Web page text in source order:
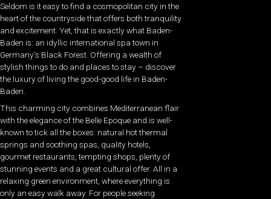
Seldom is it easy to find a cosmopolitan city in the
heart of the countryside that offers both tranquility
and excitement. Yet, that is exactly what Baden-
Baden is: an idyllic international spa town in
Germany’s Black Forest. Offering a wealth of
stylish things to do and places to stay – discover
the luxury of living the good-good life in Baden-
Baden.
This charming city combines Mediterranean flair
with the elegance of the Belle Epoque and is well-
known to tick all the boxes: natural hot thermal
springs and soothing spas, quality hotels,
gourmet restaurants, tempting shops, plenty of
stunning events and a great cultural offer. All in a
relaxing green environment, where everything is
only an easy walk away. For people seeking